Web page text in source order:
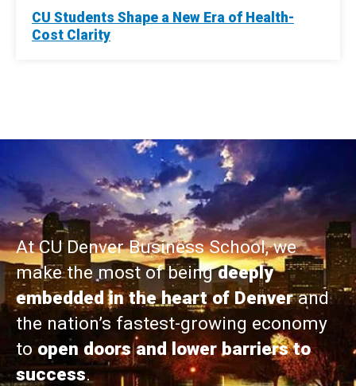
CU Students Shape a New Era of Health-
Cost Clarity
At CU Denver Business School, we
make the most of beingdeeply
embedded in the heart of Denverand
the nation’s fastest-growing economy
toopen doors and lower barriers to
success.